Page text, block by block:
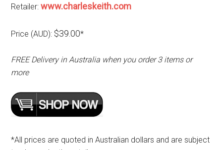
Retailer:www.charleskeith.com
Price (AUD): $39.00*
FREE Delivery in Australia when you order 3 items or
more
*All prices are quoted in Australian dollars and are subject